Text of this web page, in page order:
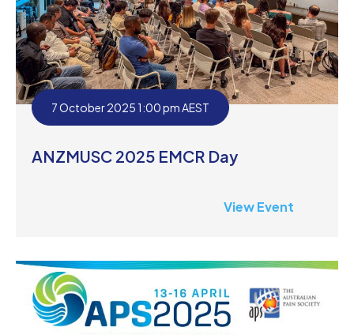
7 October 2025 1:00 pm AEST
ANZMUSC 2025 EMCR Day
View Event